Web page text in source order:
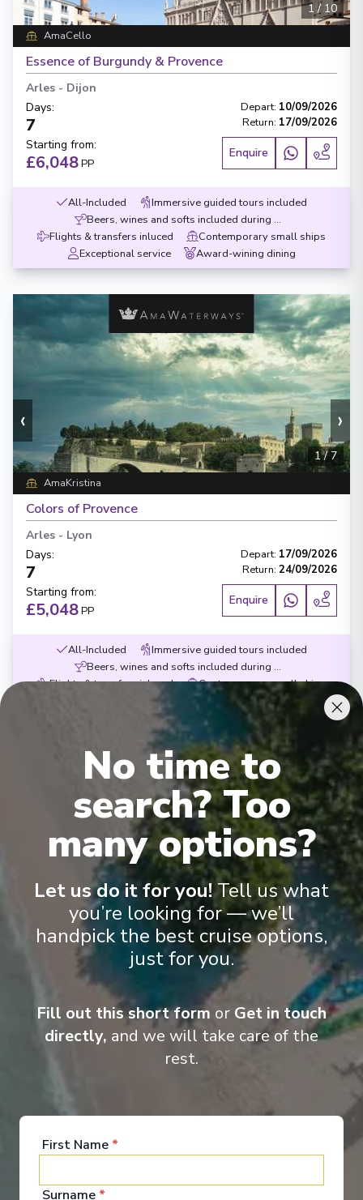
1 /10
AmaCello
Essence of Burgundy & Provence
Arles - Dijon
Days:
7
Depart: 10/09/2026
Return: 17/09/2026
Starting from:
£6,048PP
Enquire
All-Included
Immersive guided tours included
Beers, wines and softs included during meals
Flights & transfers inluced
Contemporary small ships
Exceptional service
Award-wining dining
‹ ›
1/7
AmaKristina
Colors of Provence
Arles - Lyon
Days:
7
Depart: 17/09/2026
Return: 24/09/2026
Starting from:
£5,048PP
Enquire
All-Included
Immersive guided tours included
Beers, wines and softs included during meals
Flights & transfers inluced
Contemporary small ships
Exceptional service
Award-wining dining
›
S.S. Catherine
Burgundy & Provence
Lyon
20/09/2026
Return: 27/09/2026
Starting from:
Enquire
No time to
search? Too
many options?
Let us do it for you! Tell us what
you’re looking for — we’ll
handpick the best cruise options,
just for you.
Fill out this short form or Get in touch
directly, and we will take care of the
rest.
First Name *
Surname *